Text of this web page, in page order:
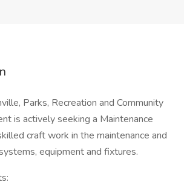
Parks, Recreation and Community
is actively seeking a Maintenance
craft work in the maintenance and
equipment and fixtures.